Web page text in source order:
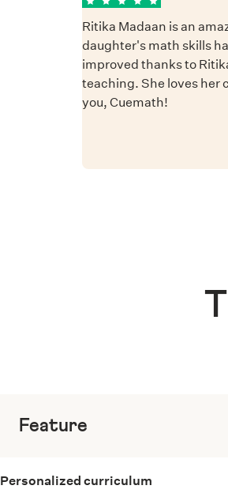
Ritika Madaan is an
daughter's math skills
improved thanks to
teaching. She loves her
you, Cuemath!
Feature
Personalized curriculum